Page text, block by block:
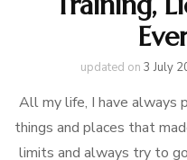
updated on 3 July
All my life, I have always
things and places that
limits and always try to